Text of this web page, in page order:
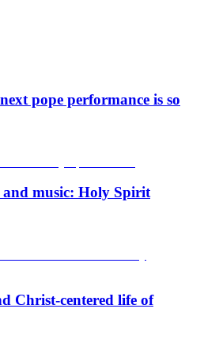
pope performance is so
and music: Holy Spirit
Christ-centered life of